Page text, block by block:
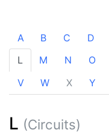
A B C D
L
M N O
V
W X Y
L (Circuits)